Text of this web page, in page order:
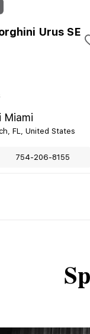
Urus SE
Miami
FL, United States
754-206-8155